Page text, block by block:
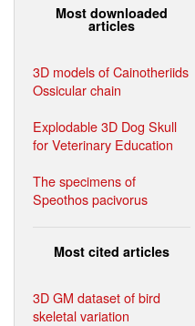
Most downloaded
articles
3D models of Cainotheriids
Ossicular chain
Explodable 3D Dog Skull
for Veterinary Education
The specimens of
Speothos pacivorus
Most cited articles
3D GM dataset of bird
skeletal variation